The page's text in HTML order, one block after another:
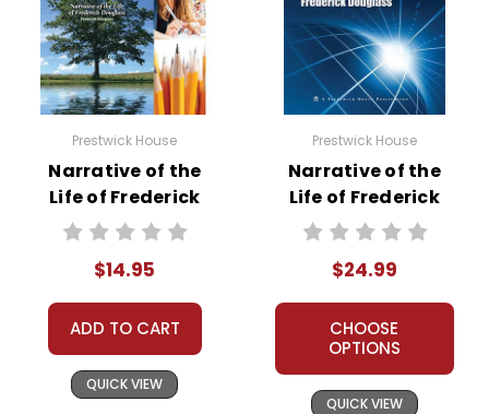
Do not post any of these files to the Internet;
that is a violation of copyrights.
For additional copyright information, contact
Teacher's Pet Publications Toll-Free at 800-
255-8935 or via email at info@tpet.com.
Prestwick House
Narrative of the
Life of Frederick
Douglass Reader
$14.95
ADD TO CART
QUICK VIEW
Prestwick House
Narrative of the
Life of Frederick
Douglass AP
$24.99
CHOOSE
OPTIONS
QUICK VIEW